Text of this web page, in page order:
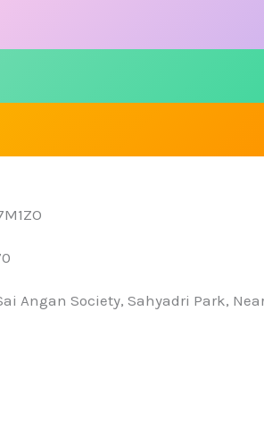
Angan Society, Sahyadri Park,